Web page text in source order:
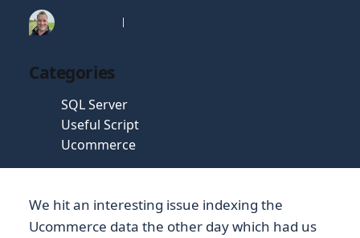
Categories
SQL Server
Useful Script
Ucommerce
We hit an interesting issue indexing the
Ucommerce data the other day which had us